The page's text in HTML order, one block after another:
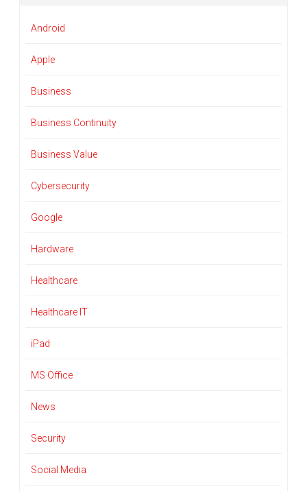
Android
Apple
Business
Business Continuity
Business Value
Cybersecurity
Google
Hardware
Healthcare
Healthcare IT
iPad
MS Office
News
Security
Social Media